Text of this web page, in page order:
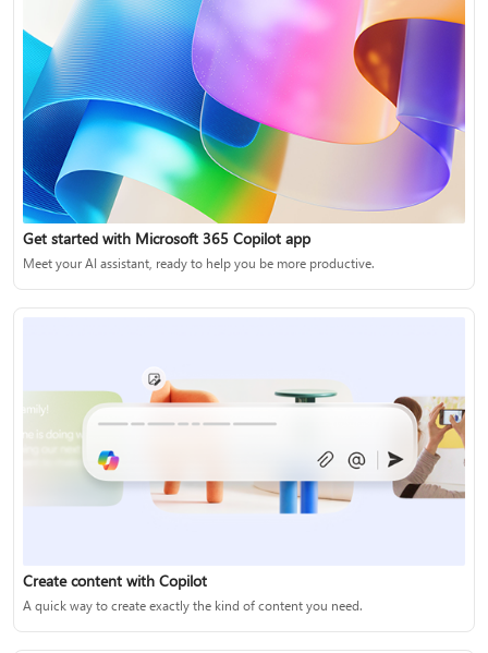
Get started with Microsoft 365 Copilot app
Meet your AI assistant, ready to help you be more productive.
Create content with Copilot
A quick way to create exactly the kind of content you need.